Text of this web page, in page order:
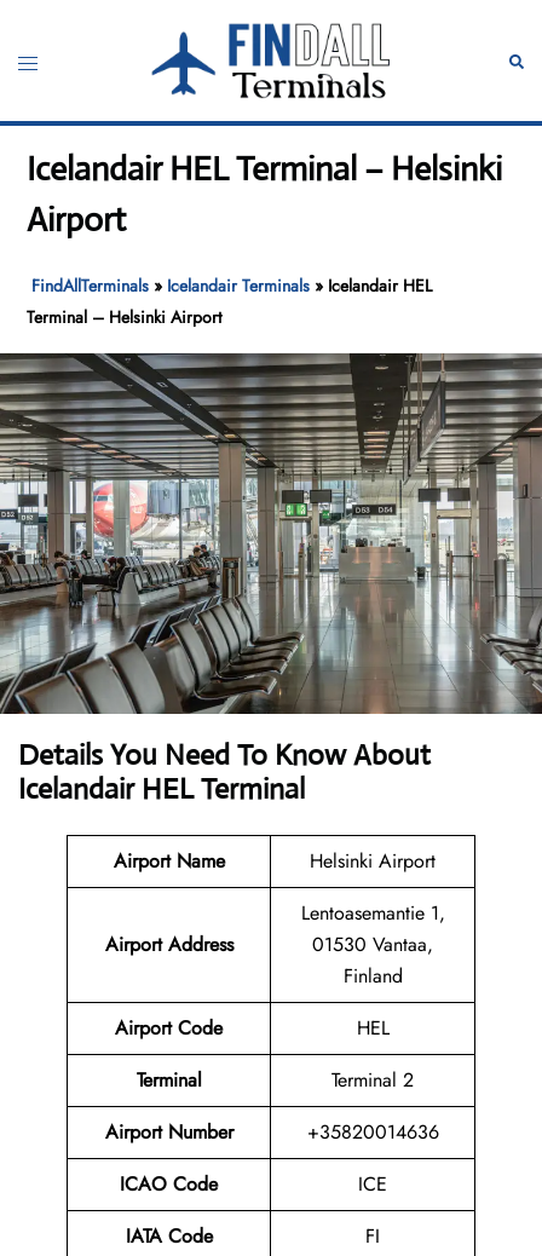
content
Toggle
Icelandair HEL Terminal – Helsinki
Airport
FindAllTerminals » Icelandair Terminals » Icelandair HEL
Terminal – Helsinki Airport
Details You Need To Know About
Icelandair HEL Terminal
Airport Name Helsinki Airport
Airport Address
Lentoasemantie 1,
01530 Vantaa,
Finland
Airport Code
HEL
Terminal
Terminal 2
Airport Number
+35820014636
ICAO Code
ICE
IATA Code
FI